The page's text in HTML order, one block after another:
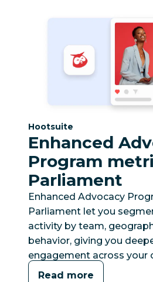
Category:
Hootsuite
Enhanced
Program
Parliament
Enhanced Advocacy
Parliament let you
activity by team,
behavior, giving you
engagement across your
Read more